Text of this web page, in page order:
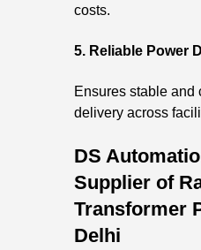
costs.
5. Reliable Power
Ensures stable and
delivery across
DS
Supplier of
Transformer
Delhi